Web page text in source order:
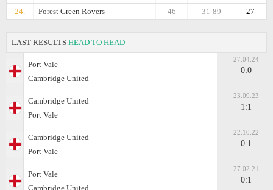
24.
Forest Green Rovers 27
31-89
46
LAST RESULTS HEAD TO HEAD
Port Vale
Cambridge United
27.04.24
0:0
Cambridge United
Port Vale
23.09.23
1:1
Cambridge United
Port Vale
22.10.22
0:1
Port Vale
Cambridge United
27.02.21
0:1